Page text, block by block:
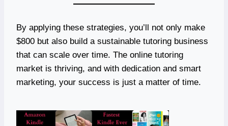
By applying these strategies, you’ll not only make
$800 but also build a sustainable tutoring business
that can scale over time. The online tutoring
market is thriving, and with dedication and smart
marketing, your success is just a matter of time.